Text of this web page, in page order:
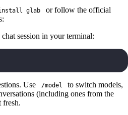
install glab
or follow the official
session in your terminal:
Use /model to switch models,
(including ones from the
fresh.